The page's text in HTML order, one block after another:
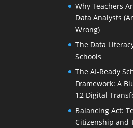
Why Teachers
Data Analysts
Wrong)
The Data
Schools
The AI-Ready
Framework: A
12 Digital
Balancing Act:
Citizenship and